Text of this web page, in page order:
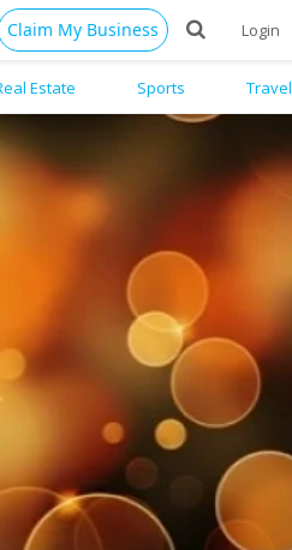
Claim My Business Login
Estate Sports Travel